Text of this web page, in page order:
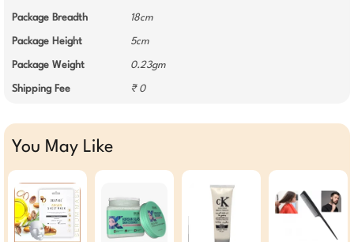
Package Breadth 18cm
Package Height 5cm
Package Weight 0.23gm
Shipping Fee ₹ 0
You May Like